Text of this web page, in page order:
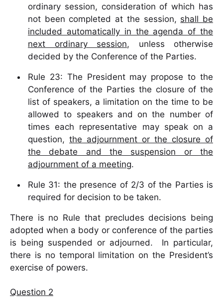
ordinary session, consideration of which has
not been completed at the session, shall be
included automatically in the agenda of the
next ordinary session, unless otherwise
decided by the Conference of the Parties.
Rule 23: The President may propose to the
Conference of the Parties the closure of the
list of speakers, a limitation on the time to be
allowed to speakers and on the number of
times each representative may speak on a
question, the adjournment or the closure of
the debate and the suspension or the
adjournment of a meeting.
Rule 31: the presence of 2/3 of the Parties is
required for decision to be taken.
There is no Rule that precludes decisions being
adopted when a body or conference of the parties
is being suspended or adjourned. In particular,
there is no temporal limitation on the President’s
exercise of powers.
Question 2